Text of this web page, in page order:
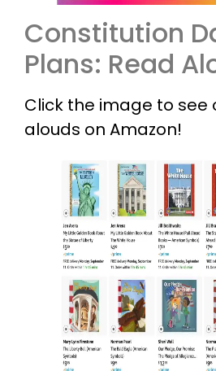
Constitution
Plans: Read
Click the image to see
alouds on Amazon!